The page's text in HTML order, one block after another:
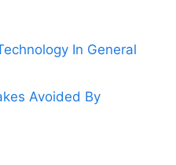
In General
Avoided By